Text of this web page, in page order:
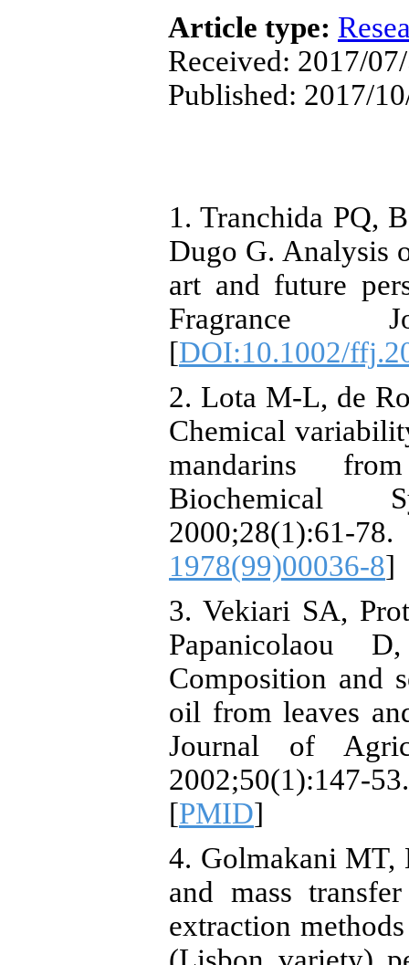
Article type:
Received: 2017/
Published: 2017/
1. Tranchida PQ,
Dugo G. Analysis
art and future
Fragrance
[DOI:10.1002/
2. Lota M-L, de
Chemical
mandarins
Biochemical
1978(99)00036-8]
3. Vekiari SA,
Papanicolaou
Composition and
oil from leaves
Journal of
[PMID]
4. Golmakani MT,
and mass
extraction